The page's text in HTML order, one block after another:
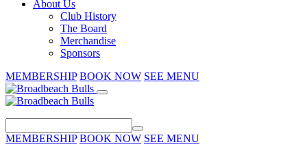
About Us
Club History
The Board
Merchandise
Sponsors
MEMBERSHIP BOOK NOW SEE MENU
MEMBERSHIP BOOK NOW SEE MENU